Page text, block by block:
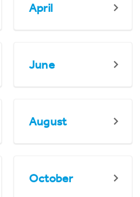
April
June
August
October